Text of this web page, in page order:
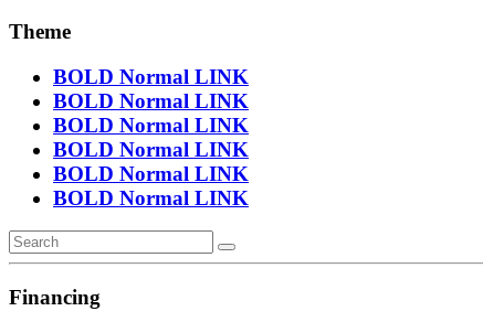
Theme
BOLD Normal LINK
BOLD Normal LINK
BOLD Normal LINK
BOLD Normal LINK
BOLD Normal LINK
BOLD Normal LINK
Financing